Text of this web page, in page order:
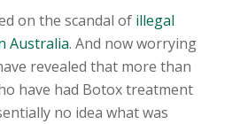
on the scandal of illegal
Australia. And now worrying
revealed that more than
have had Botox treatment
no idea what was